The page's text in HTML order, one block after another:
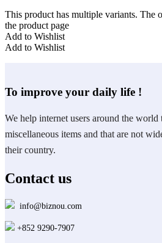
This product has multiple variants. The
the product page
Add to Wishlist
Add to Wishlist
To improve your daily life !
We help internet users around the
miscellaneous items and that are not
their country.
Contact us
info@biznou.com
+852 9290-7907